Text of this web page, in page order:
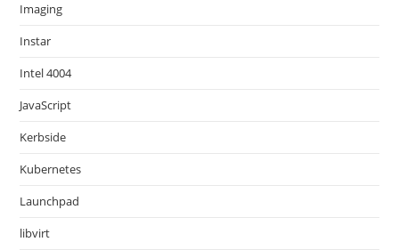
Imaging
Instar
Intel 4004
JavaScript
Kerbside
Kubernetes
Launchpad
libvirt